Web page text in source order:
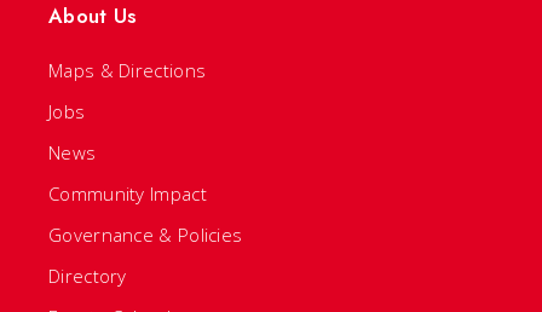
About Us
Maps & Directions
Jobs
News
Community Impact
Governance & Policies
Directory